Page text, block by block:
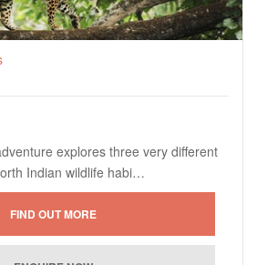
explores three very different
Indian wildlife habi…